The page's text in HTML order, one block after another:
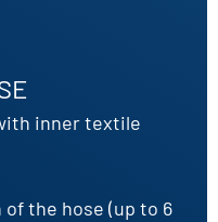
inner textile
the hose (up to 6